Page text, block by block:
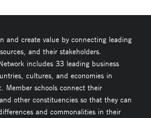
and create value by connecting leading
and their stakeholders.
includes 33 leading business
cultures, and economies in
Member schools connect their
other constituencies so that they can
and commonalities in their